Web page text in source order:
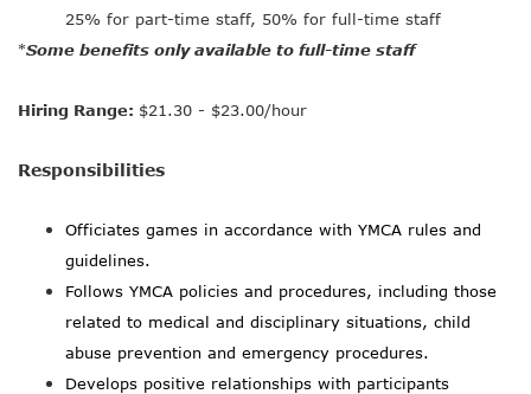
25% for part-time staff, 50% for full-time staff
*Some benefits only available to full-time staff
Hiring Range: $21.30 - $23.00/hour
Responsibilities
Officiates games in accordance with YMCA rules and
guidelines.
Follows YMCA policies and procedures, including those
related to medical and disciplinary situations, child
abuse prevention and emergency procedures.
Develops positive relationships with participants